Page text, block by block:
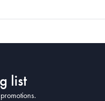
list